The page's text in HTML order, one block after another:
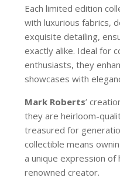
Each limited edition
with luxurious fabrics,
exquisite detailing,
exactly alike. Ideal for
enthusiasts, they
showcases with
Mark Roberts’
they are heirloom-
treasured for
collectible means
a unique expression of
renowned creator.